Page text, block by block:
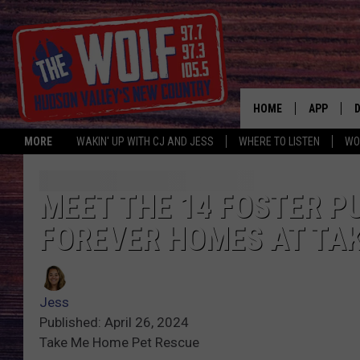
MORE WAKIN' UP WITH CJ AND JESS WHERE TO LISTEN
HOME APP
MEET THE 14 FOSTER
FOREVER HOMES AT
Jess
Published: April 26, 2024
Take Me Home Pet Rescue